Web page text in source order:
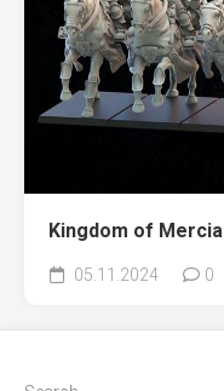
Kingdom of Mercia
05.11.2024 0